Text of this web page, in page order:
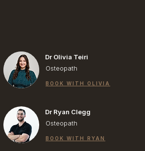
Dr Olivia Teiri
Osteopath
BOOK WITH OLIVIA
Dr Ryan Clegg
Osteopath
BOOK WITH RYAN